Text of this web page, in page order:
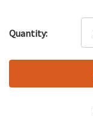
up!
left
Quantity: